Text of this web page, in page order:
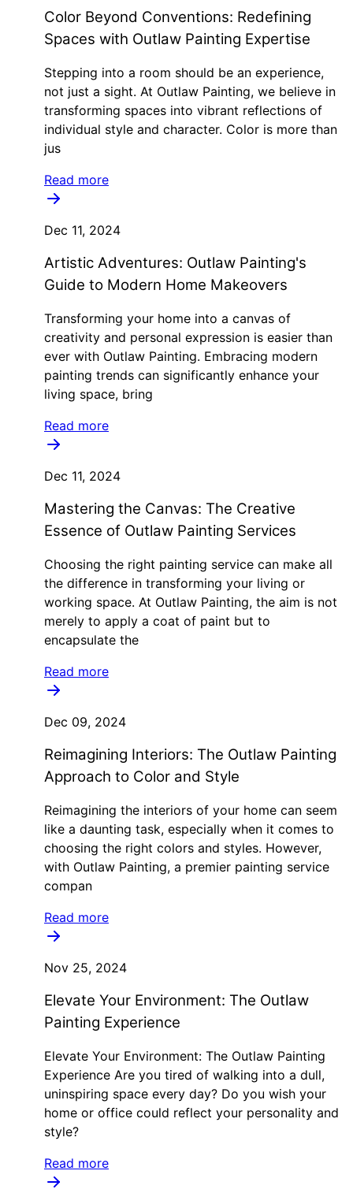
Color Beyond Conventions: Redefining
Spaces with Outlaw Painting Expertise
Stepping into a room should be an experience,
not just a sight. At Outlaw Painting, we believe in
transforming spaces into vibrant reflections of
individual style and character. Color is more than
jus
Read more
Dec 11, 2024
Artistic Adventures: Outlaw Painting's
Guide to Modern Home Makeovers
Transforming your home into a canvas of
creativity and personal expression is easier than
ever with Outlaw Painting. Embracing modern
painting trends can significantly enhance your
living space, bring
Read more
Dec 11, 2024
Mastering the Canvas: The Creative
Essence of Outlaw Painting Services
Choosing the right painting service can make all
the difference in transforming your living or
working space. At Outlaw Painting, the aim is not
merely to apply a coat of paint but to
encapsulate the
Read more
Dec 09, 2024
Reimagining Interiors: The Outlaw Painting
Approach to Color and Style
Reimagining the interiors of your home can seem
like a daunting task, especially when it comes to
choosing the right colors and styles. However,
with Outlaw Painting, a premier painting service
compan
Read more
Nov 25, 2024
Elevate Your Environment: The Outlaw
Painting Experience
Elevate Your Environment: The Outlaw Painting
Experience Are you tired of walking into a dull,
uninspiring space every day? Do you wish your
home or office could reflect your personality and
style?
Read more